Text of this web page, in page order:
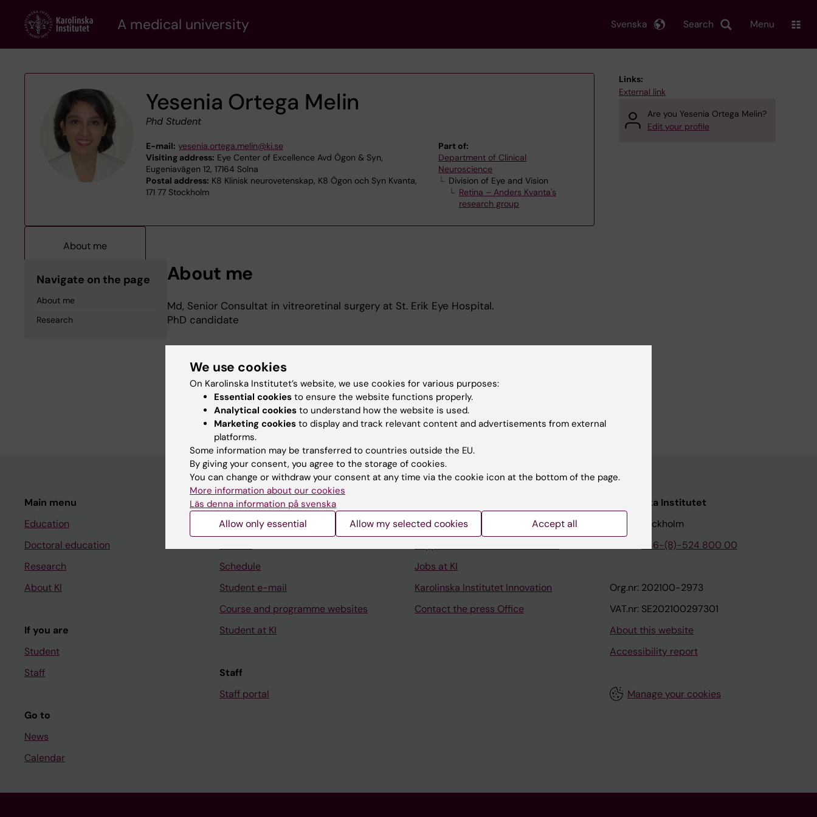
content
A medical university Search
Svenska Menu
Yesenia Ortega Melin
Phd Student
E-mail: yesenia.ortega.melin@ki.se
Visiting address: Eye Center of Excellence Avd Ögon & Syn,
Eugeniavägen 12, 17164 Solna
Postal address: K8 Klinisk neurovetenskap, K8 Ögon och Syn Kvanta,
171 77 Stockholm
Part of:
Department of Clinical
Neuroscience
Division of Eye and Vision
Retina – Anders Kvanta's
research group
About me
Navigate on the page
About me
Research
About me
Md, Senior Consultat in vitreoretinal surgery at St. Erik Eye Hospital.
PhD candidate
Research
Establishes clinically relevant models for a cell-based treatment for
diabetes.
Links:
External link
Are you Yesenia Ortega Melin?
Edit your profile
Main menu
Education
Doctoral education
Research
About KI
If you are
Student
Staff
Go to
News
Calendar
Student
Ladok
Schedule
Student e-mail
Course and programme websites
Student at KI
Staff
Staff portal
University Library
Jobs at KI
Karolinska Institutet Innovation
Contact the press Office
Karolinska Institutet
171 77 Stockholm
+46-(8)-524 800 00
Org.nr: 202100-2973
VAT.nr: SE202100297301
About this website
Accessibility report
Manage your cookies
We use cookies
On Karolinska Institutet’s website, we use cookies for various purposes:
Essential cookies to ensure the website functions properly.
Analytical cookies to understand how the website is used.
Marketing cookies to display and track relevant content and advertisements from external
platforms.
Some information may be transferred to countries outside the EU.
By giving your consent, you agree to the storage of cookies.
You can change or withdraw your consent at any time via the cookie icon at the bottom of the page.
More information about our cookies
Läs denna information på svenska
Allow only essential Allow my selected cookies Accept all